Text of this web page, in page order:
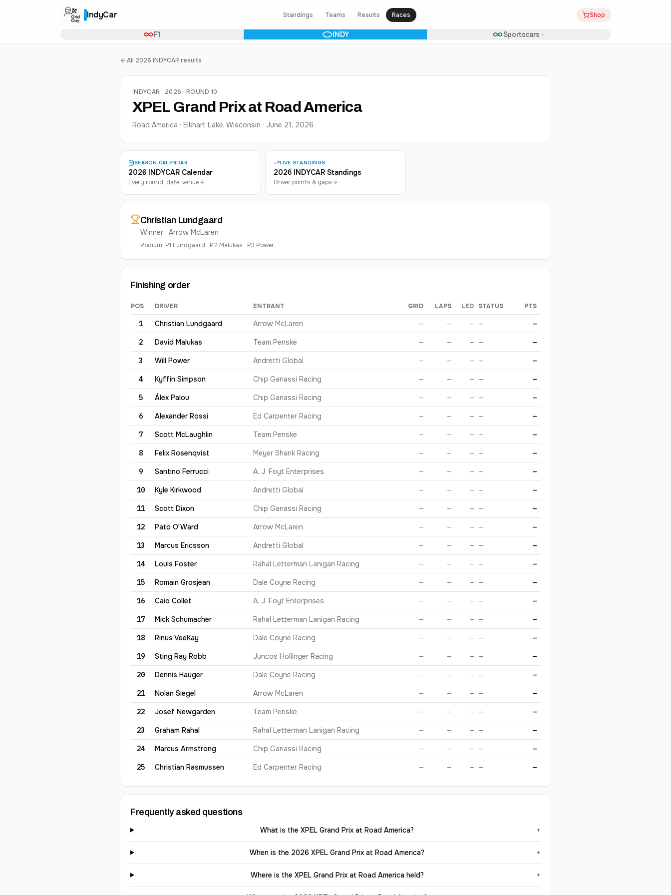
IndyCar Standings Teams Results Races Shop
F1 INDY Sportscars
All 2026 INDYCAR results
INDYCAR · 2026 · ROUND 10
XPEL Grand Prix at Road America
Road America · Elkhart Lake, Wisconsin · June 21, 2026
SEASON CALENDAR
2026 INDYCAR Calendar
Every round, date, venue
LIVE STANDINGS
2026 INDYCAR Standings
Driver points & gaps
Christian Lundgaard
Winner · Arrow McLaren
Podium: P1 Lundgaard · P2 Malukas · P3 Power
Finishing order
2026 XPEL Grand Prix at Road America — finishing order, grid, and points
POS DRIVER ENTRANT GRID LAPS LED STATUS PTS
1 Christian Lundgaard Arrow McLaren — — — — —
2 David Malukas Team Penske — — — — —
3 Will Power Andretti Global — — — — —
4 Kyffin Simpson Chip Ganassi Racing — — — — —
5 Álex Palou Chip Ganassi Racing — — — — —
6 Alexander Rossi Ed Carpenter Racing — — — — —
7 Scott McLaughlin Team Penske — — — — —
8 Felix Rosenqvist Meyer Shank Racing — — — — —
9 Santino Ferrucci A. J. Foyt Enterprises — — — — —
10 Kyle Kirkwood Andretti Global — — — — —
11 Scott Dixon Chip Ganassi Racing — — — — —
12 Pato O'Ward Arrow McLaren — — — — —
13 Marcus Ericsson Andretti Global — — — — —
14 Louis Foster Rahal Letterman Lanigan Racing — — — — —
15 Romain Grosjean Dale Coyne Racing — — — — —
16 Caio Collet A. J. Foyt Enterprises — — — — —
17 Mick Schumacher Rahal Letterman Lanigan Racing — — — — —
18 Rinus VeeKay Dale Coyne Racing — — — — —
19 Sting Ray Robb Juncos Hollinger Racing — — — — —
20 Dennis Hauger Dale Coyne Racing — — — — —
21 Nolan Siegel Arrow McLaren — — — — —
22 Josef Newgarden Team Penske — — — — —
23 Graham Rahal Rahal Letterman Lanigan Racing — — — — —
24 Marcus Armstrong Chip Ganassi Racing — — — — —
25 Christian Rasmussen Ed Carpenter Racing — — — — —
Frequently asked questions
What is the XPEL Grand Prix at Road America? +
When is the 2026 XPEL Grand Prix at Road America? +
Where is the XPEL Grand Prix at Road America held? +